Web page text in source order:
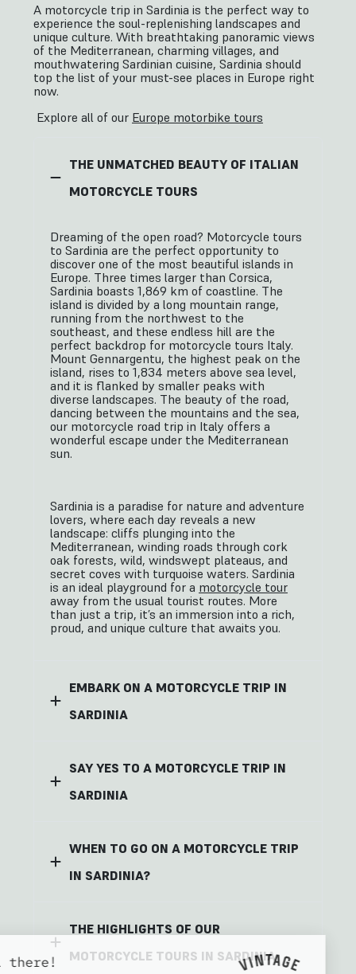
A motorcycle trip in Sardinia is the perfect way to
experience the soul-replenishing landscapes and
unique culture. With breathtaking panoramic views
of the Mediterranean, charming villages, and
mouthwatering Sardinian cuisine, Sardinia should
top the list of your must-see places in Europe right
now.
Explore all of our Europe motorbike tours
THE UNMATCHED BEAUTY OF ITALIAN
MOTORCYCLE TOURS
Dreaming of the open road? Motorcycle tours
to Sardinia are the perfect opportunity to
discover one of the most beautiful islands in
Europe. Three times larger than Corsica,
Sardinia boasts 1,869 km of coastline. The
island is divided by a long mountain range,
running from the northwest to the
southeast, and these endless hill are the
perfect backdrop for motorcycle tours Italy.
Mount Gennargentu, the highest peak on the
island, rises to 1,834 meters above sea level,
and it is flanked by smaller peaks with
diverse landscapes. The beauty of the road,
dancing between the mountains and the sea,
our motorcycle road trip in Italy offers a
wonderful escape under the Mediterranean
sun.
Sardinia is a paradise for nature and adventure
lovers, where each day reveals a new
landscape: cliffs plunging into the
Mediterranean, winding roads through cork
oak forests, wild, windswept plateaus, and
secret coves with turquoise waters. Sardinia
is an ideal playground for a motorcycle tour
away from the usual tourist routes. More
than just a trip, it’s an immersion into a rich,
proud, and unique culture that awaits you.
EMBARK ON A MOTORCYCLE TRIP IN
SARDINIA
SAY YES TO A MOTORCYCLE TRIP IN
SARDINIA
WHEN TO GO ON A MOTORCYCLE TRIP
IN SARDINIA?
THE HIGHLIGHTS OF OUR
MOTORCYCLE TOURS IN SARDINIA
Hi there!